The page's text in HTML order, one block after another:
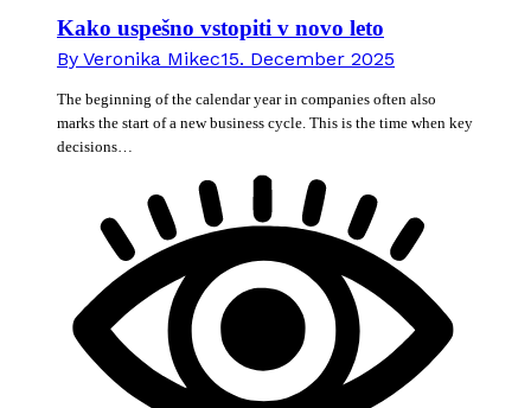
Kako uspešno vstopiti v novo leto
By Veronika Mikec15. December 2025
The beginning of the calendar year in companies often also
marks the start of a new business cycle. This is the time when key
decisions…